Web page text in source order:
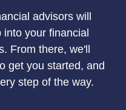
advisors will
your financial
From there, we'll
get you started, and
step of the way.